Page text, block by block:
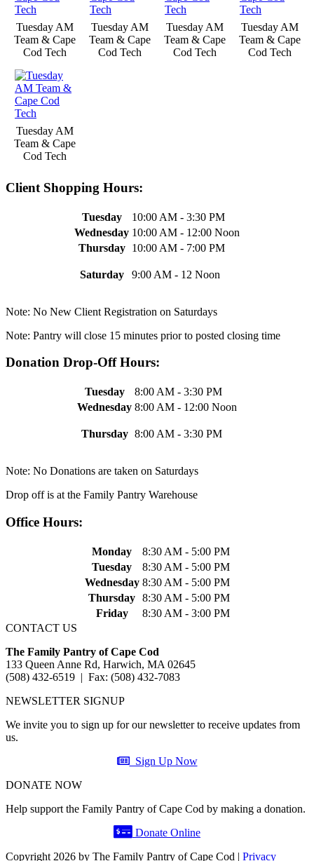
Tuesday AM
Team & Cape
Cod Tech
Tuesday AM
Team & Cape
Cod Tech
Tuesday AM
Team & Cape
Cod Tech
Tuesday AM
Team & Cape
Cod Tech
Tuesday AM
Team & Cape
Cod Tech
Client Shopping Hours:
Tuesday
10:00 AM - 3:30 PM
Wednesday 10:00 AM - 12:00 Noon
Thursday
10:00 AM - 7:00 PM
Saturday 9:00 AM - 12 Noon
Note: No New Client Registration on Saturdays
Note: Pantry will close 15 minutes prior to posted closing time
Donation Drop-Off Hours:
Tuesday
8:00 AM - 3:30 PM
Wednesday 8:00 AM - 12:00 Noon
Thursday 8:00 AM - 3:30 PM
Note: No Donations are taken on Saturdays
Drop off is at the Family Pantry Warehouse
Office Hours:
Monday
8:30 AM - 5:00 PM
Tuesday
8:30 AM - 5:00 PM
Wednesday 8:30 AM - 5:00 PM
Thursday 8:30 AM - 5:00 PM
Friday
8:30 AM - 3:00 PM
CONTACT US
The Family Pantry of Cape Cod
133 Queen Anne Rd, Harwich, MA 02645
(508) 432-6519 | Fax: (508) 432-7083
NEWSLETTER SIGNUP
We invite you to sign up for our newsletter to receive updates from
us.
Sign Up Now
DONATE NOW
Help support the Family Pantry of Cape Cod by making a donation.
Donate Online
Copyright 2026 by The Family Pantry of Cape Cod | Privacy